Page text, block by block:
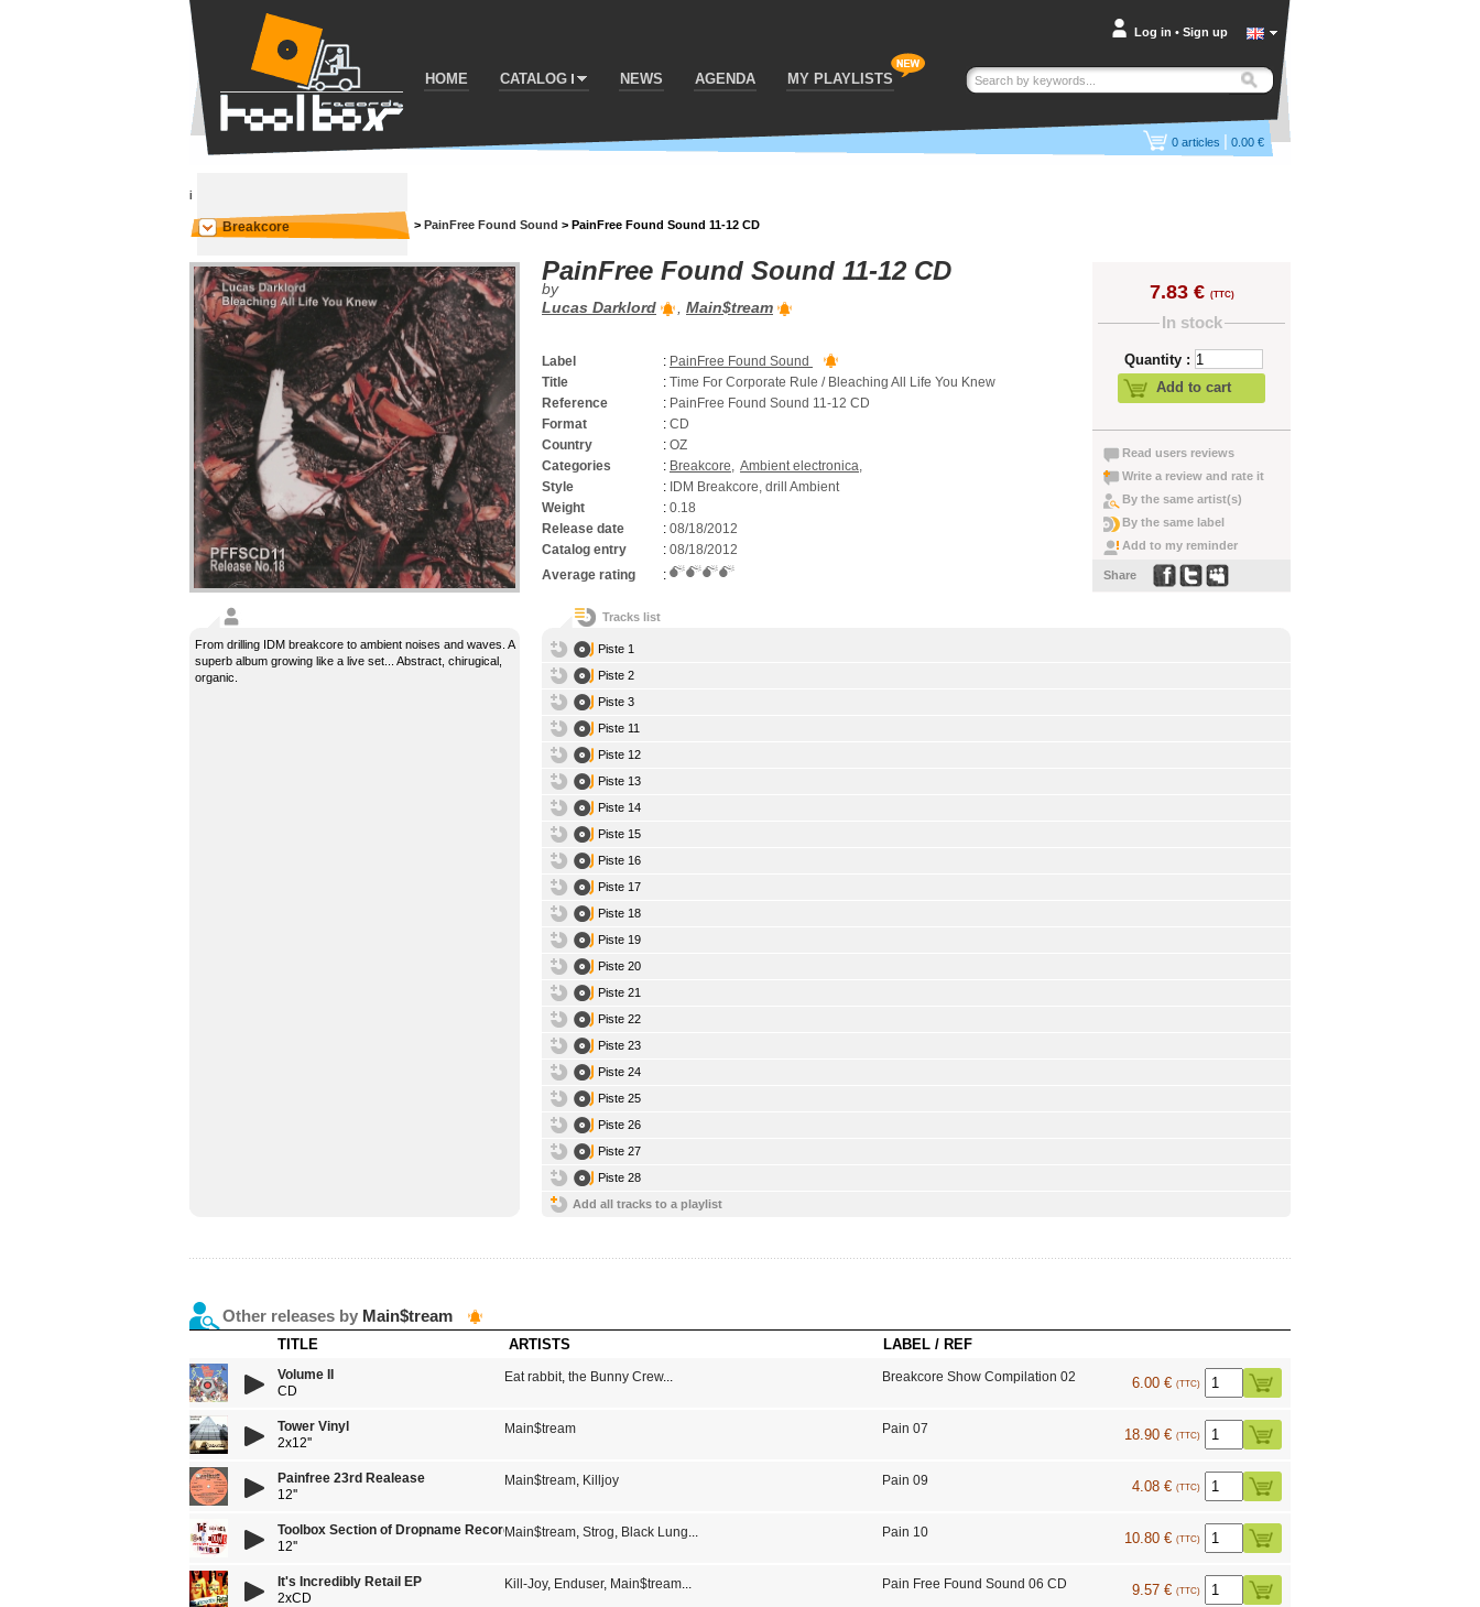
HOME CATALOG NEWS AGENDA MY PLAYLISTS
Log in • Sign up
0 articles | 0.00 €
i
Breakcore > PainFree Found Sound > PainFree Found Sound 11-12 CD
PainFree Found Sound 11-12 CD
by
Lucas Darklord
, Main$tream
Label : PainFree Found Sound
Title
: Time For Corporate Rule / Bleaching All Life You Knew
Reference
: PainFree Found Sound 11-12 CD
Format
: CD
Country
: OZ
Categories
: Breakcore, Ambient electronica,
Style
: IDM Breakcore, drill Ambient
Weight
: 0.18
Release date
: 08/18/2012
Catalog entry
: 08/18/2012
Average rating
:
7.83 € (TTC)
In stock
Quantity :
Add to cart
Read users reviews
Write a review and rate it
By the same artist(s)
By the same label
Add to my reminder
Share
From drilling IDM breakcore to ambient noises and waves. A
superb album growing like a live set... Abstract, chirugical,
organic.
Tracks list
Piste 1
Piste 2
Piste 3
Piste 11
Piste 12
Piste 13
Piste 14
Piste 15
Piste 16
Piste 17
Piste 18
Piste 19
Piste 20
Piste 21
Piste 22
Piste 23
Piste 24
Piste 25
Piste 26
Piste 27
Piste 28
Add all tracks to a playlist
Other releases by Main$tream
TITLE ARTISTS LABEL / REF
Volume II
CD
Eat rabbit, the Bunny Crew... Breakcore Show Compilation 02 6.00 € (TTC)
Tower Vinyl
2x12''
Main$tream Pain 07 18.90 € (TTC)
Painfree 23rd Realease
12''
Main$tream, Killjoy Pain 09 4.08 € (TTC)
Toolbox Section of Dropname Records Volume 3
12''
Main$tream, Strog, Black Lung... Pain 10 10.80 € (TTC)
It's Incredibly Retail EP
2xCD
Kill-Joy, Enduser, Main$tream... Pain Free Found Sound 06 CD 9.57 € (TTC)